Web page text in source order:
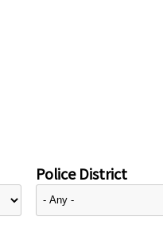
Police District